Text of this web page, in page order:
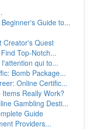
Guide to...
Creator's Quest
Top-Notch...
qui to...
Bomb Package...
Online Certific...
Really Work?
Gambling Desti...
Guide
Providers...